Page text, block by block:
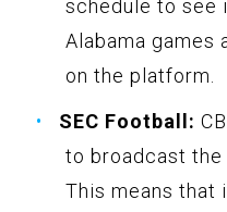
schedule to see
Alabama games
on the platform.
SEC Football:
to broadcast the
This means that